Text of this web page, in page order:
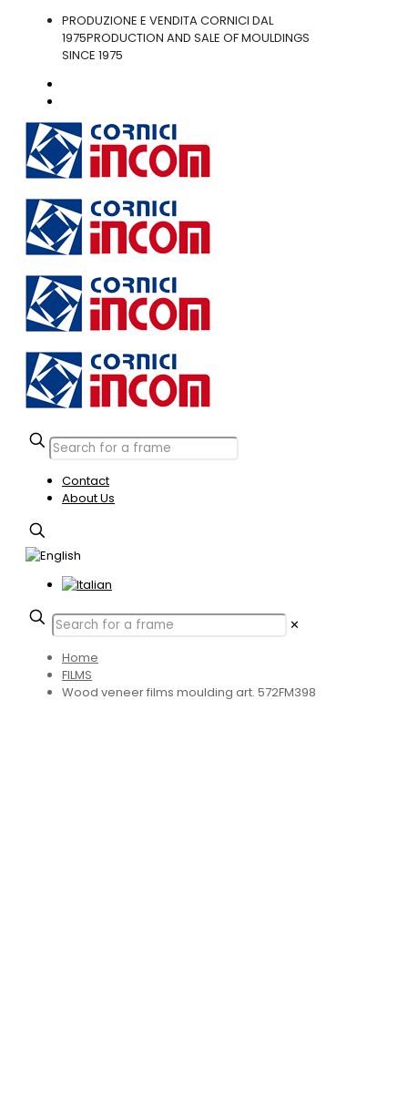
PRODUZIONE E VENDITA CORNICI DAL
1975PRODUCTION AND SALE OF MOULDINGS
SINCE 1975
Contact
About Us
✕
Home
FILMS
Wood veneer films moulding art. 572FM398